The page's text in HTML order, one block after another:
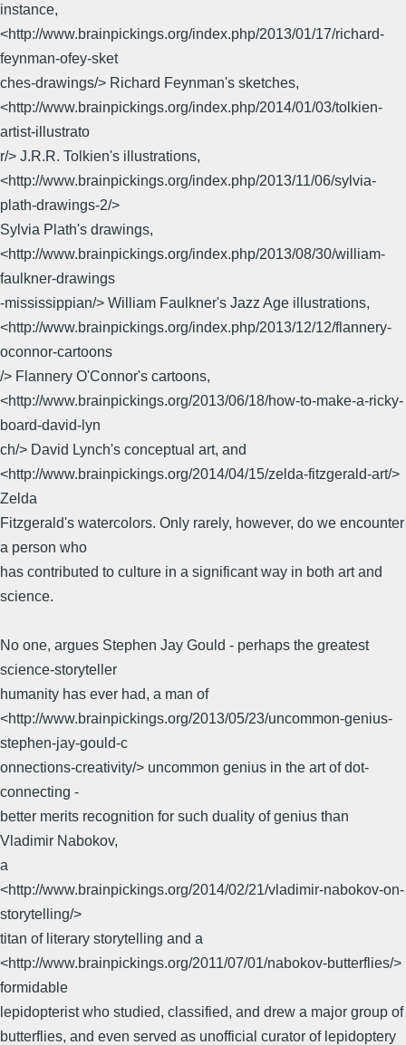
instance,
<http://www.brainpickings.org/index.php/2013/01/17/richard-
feynman-ofey-sket
ches-drawings/> Richard Feynman's sketches,
<http://www.brainpickings.org/index.php/2014/01/03/tolkien-
artist-illustrato
r/> J.R.R. Tolkien's illustrations,
<http://www.brainpickings.org/index.php/2013/11/06/sylvia-
plath-drawings-2/>
Sylvia Plath's drawings,
<http://www.brainpickings.org/index.php/2013/08/30/william-
faulkner-drawings
-mississippian/> William Faulkner's Jazz Age illustrations,
<http://www.brainpickings.org/index.php/2013/12/12/flannery-
oconnor-cartoons
/> Flannery O'Connor's cartoons,
<http://www.brainpickings.org/2013/06/18/how-to-make-a-ricky-
board-david-lyn
ch/> David Lynch's conceptual art, and
<http://www.brainpickings.org/2014/04/15/zelda-fitzgerald-art/>
Zelda
Fitzgerald's watercolors. Only rarely, however, do we encounter
a person who
has contributed to culture in a significant way in both art and
science.
No one, argues Stephen Jay Gould - perhaps the greatest
science-storyteller
humanity has ever had, a man of
<http://www.brainpickings.org/2013/05/23/uncommon-genius-
stephen-jay-gould-c
onnections-creativity/> uncommon genius in the art of dot-
connecting -
better merits recognition for such duality of genius than
Vladimir Nabokov,
a
<http://www.brainpickings.org/2014/02/21/vladimir-nabokov-on-
storytelling/>
titan of literary storytelling and a
<http://www.brainpickings.org/2011/07/01/nabokov-butterflies/>
formidable
lepidopterist who studied, classified, and drew a major group of
butterflies, and even served as unofficial curator of lepidoptery